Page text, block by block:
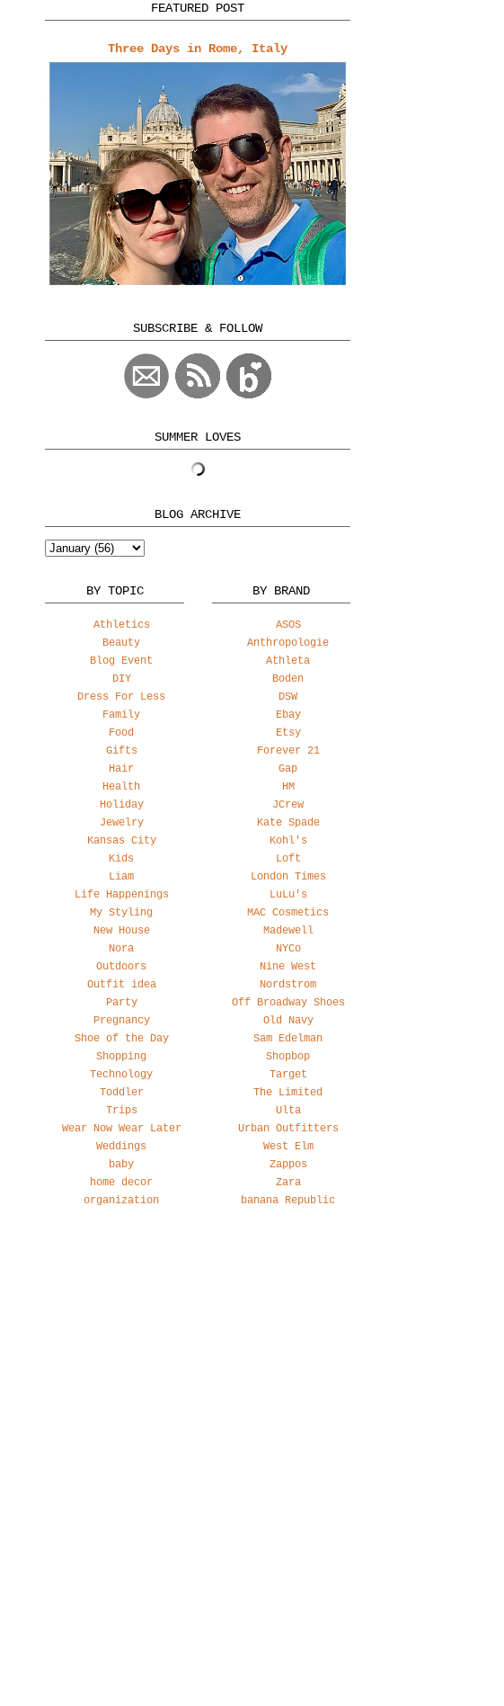
FEATURED POST
Three Days in Rome, Italy
SUBSCRIBE & FOLLOW
SUMMER LOVES
BLOG ARCHIVE
BY TOPIC
Athletics
Beauty
Blog Event
DIY
Dress For Less
Family
Food
Gifts
Hair
Health
Holiday
Jewelry
Kansas City
Kids
Liam
Life Happenings
My Styling
New House
Nora
Outdoors
Outfit idea
Party
Pregnancy
Shoe of the Day
Shopping
Technology
Toddler
Trips
Wear Now Wear Later
Weddings
baby
home decor
organization
BY BRAND
ASOS
Anthropologie
Athleta
Boden
DSW
Ebay
Etsy
Forever 21
Gap
HM
JCrew
Kate Spade
Kohl's
Loft
London Times
LuLu's
MAC Cosmetics
Madewell
NYCo
Nine West
Nordstrom
Off Broadway Shoes
Old Navy
Sam Edelman
Shopbop
Target
The Limited
Ulta
Urban Outfitters
West Elm
Zappos
Zara
banana Republic